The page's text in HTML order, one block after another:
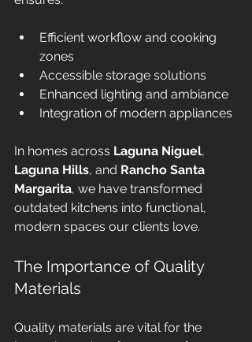
Efficient workflow and cooking
zones
Accessible storage solutions
Enhanced lighting and ambiance
Integration of modern appliances
In homes across Laguna Niguel,
Laguna Hills, and Rancho Santa
Margarita, we have transformed
outdated kitchens into functional,
modern spaces our clients love.
The Importance of Quality
Materials
Quality materials are vital for the